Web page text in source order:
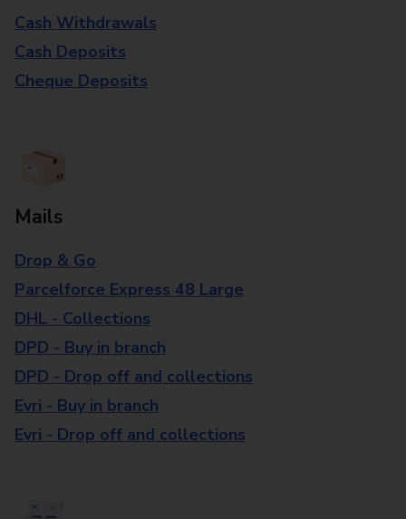
Cash Withdrawals
Cash Deposits
Cheque Deposits
Mails
Drop & Go
Parcelforce Express 48 Large
DHL - Collections
DPD - Buy in branch
DPD - Drop off and collections
Evri - Buy in branch
Evri - Drop off and collections